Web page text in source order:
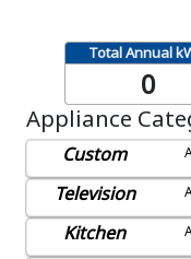
Total Annual
0
Appliance
Custom
Television
Kitchen